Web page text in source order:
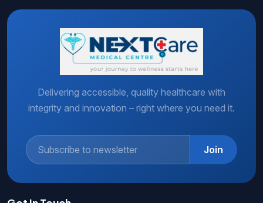
Delivering accessible, quality healthcare with
integrity and innovation – right where you need it.
Join